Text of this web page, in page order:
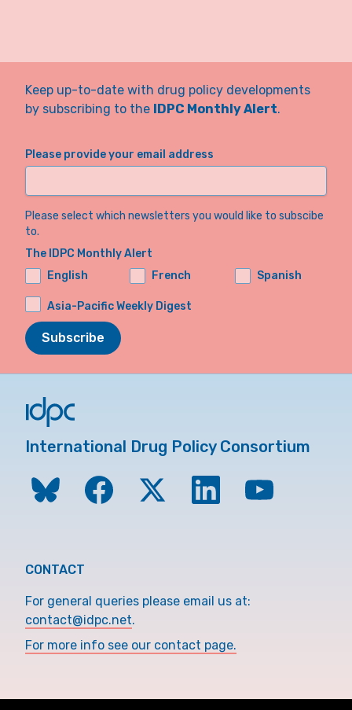
Keep up-to-date with drug policy developments
by subscribing to the IDPC Monthly Alert.
Please provide your email address
Please select which newsletters you would like to subscibe
to.
The IDPC Monthly Alert
English
French Spanish
Asia-Pacific Weekly Digest
Subscribe
International Drug Policy Consortium
CONTACT
For general queries please email us at:
contact@idpc.net.
For more info see our contact page.